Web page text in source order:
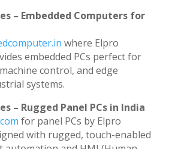
– Embedded Computers for
where Elpro
embedded PCs perfect for
control, and edge
systems.
– Rugged Panel PCs in India
for panel PCs by Elpro
with rugged, touch-enabled